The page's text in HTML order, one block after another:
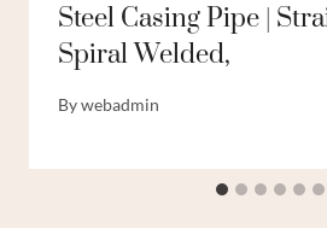
Steel Casing Pipe |
Spiral Welded,
Bywebadmin